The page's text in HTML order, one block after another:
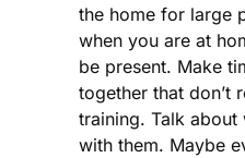
the home for large
when you are at
be present. Make
together that don’t
training. Talk about
with them. Maybe